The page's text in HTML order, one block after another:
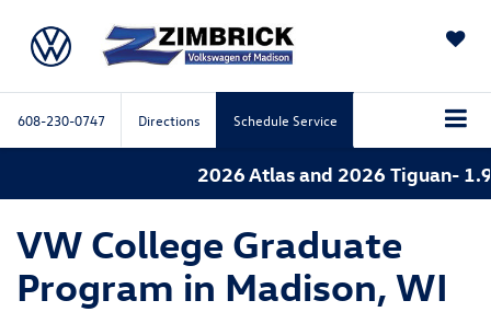
608-230-0747 Directions Schedule Service
2026 Atlas and 2026 Tiguan-
VW College Graduate
Program in Madison, WI